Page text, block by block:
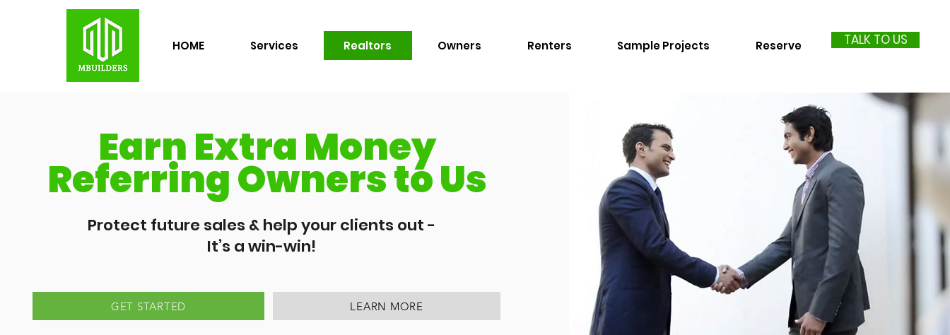
HOME Services Realtors Owners Renters Sample Projects Reserve TALK TO US
Earn Extra Money
Referring Owners to Us
Protect future sales & help your clients out -
It’s a win-win!
GET STARTED LEARN MORE